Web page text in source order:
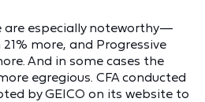
are especially noteworthy—
more, and Progressive
And in some cases the
egregious. CFA conducted
by GEICO on its website to